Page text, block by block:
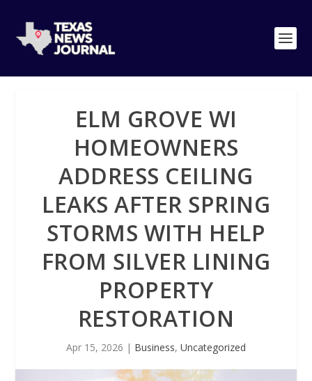
ELM GROVE WI
HOMEOWNERS
ADDRESS CEILING
LEAKS AFTER SPRING
STORMS WITH HELP
FROM SILVER LINING
PROPERTY
RESTORATION
Apr 15, 2026 | Business, Uncategorized